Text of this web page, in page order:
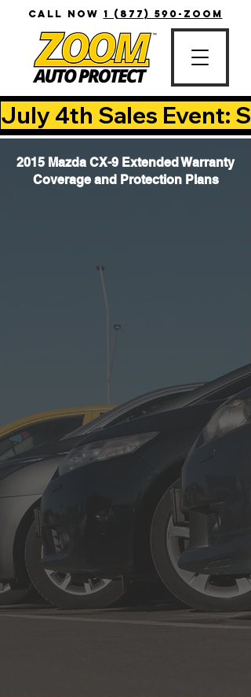
CALL NOW 1 (877) 590-ZOOM
July 4th Sales Event:
2015 Mazda CX-9 Extended Warranty
Coverage and Protection Plans